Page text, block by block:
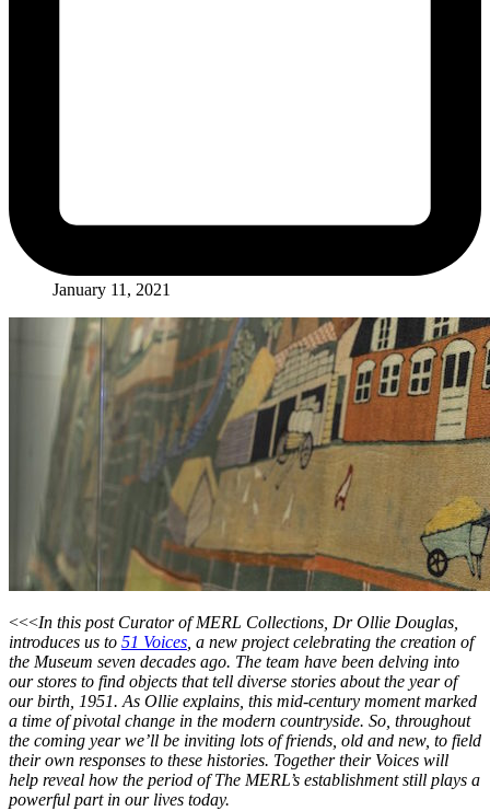
January 11, 2021
<<<In this post Curator of MERL Collections, Dr Ollie Douglas,
introduces us to 51 Voices , a new project celebrating the creation of
the Museum seven decades ago. The team have been delving into
our stores to find objects that tell diverse stories about the year of
our birth, 1951. As Ollie explains, this mid-century moment marked
a time of pivotal change in the modern countryside. So, throughout
the coming year we’ll be inviting lots of friends, old and new, to field
their own responses to these histories. Together their Voices will
help reveal how the period of The MERL’s establishment still plays a
powerful part in our lives today.